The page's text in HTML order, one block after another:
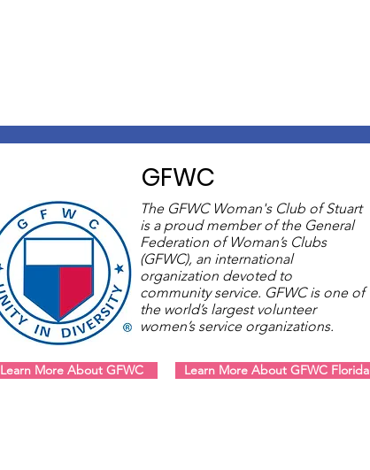
GFWC
The GFWC Woman's Club of Stuart
is a proud member of the General
Federation of Woman’s Clubs
(GFWC), an international
organization devoted to
community service. GFWC is one of
the world’s largest volunteer
women’s service organizations.
Learn More About GFWC Learn More About GFWC Florida